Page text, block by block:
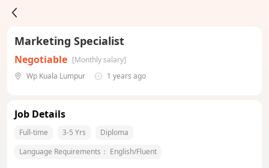
Marketing Specialist
Negotiable [Monthly salary]
Wp Kuala Lumpur
1 years ago
Job Details
Full-time 3-5 Yrs
Diploma
Language Requirements： English/Fluent